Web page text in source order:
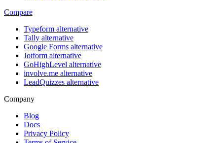
Compare
Typeform alternative
Tally alternative
Google Forms alternative
Jotform alternative
GoHighLevel alternative
involve.me alternative
LeadQuizzes alternative
Company
Blog
Docs
Privacy Policy